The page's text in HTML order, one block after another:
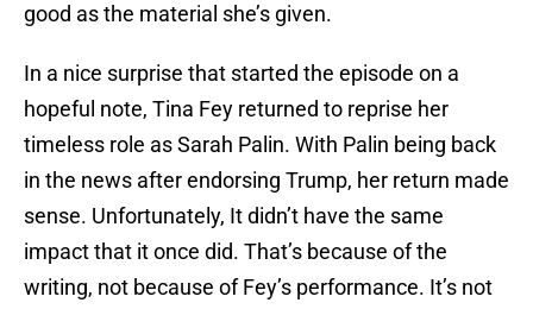
good as the material she’s given.
In a nice surprise that started the episode on a
hopeful note, Tina Fey returned to reprise her
timeless role as Sarah Palin. With Palin being back
in the news after endorsing Trump, her return made
sense. Unfortunately, It didn’t have the same
impact that it once did. That’s because of the
writing, not because of Fey’s performance. It’s not